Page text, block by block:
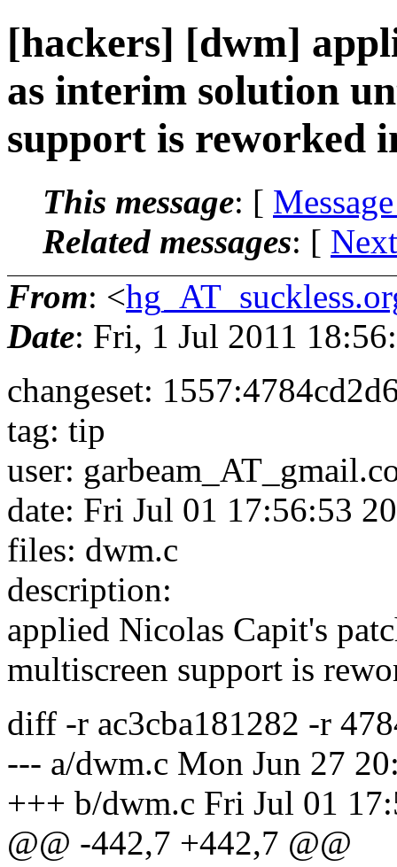
[hackers] [dwm]
as interim solution
support is reworked
This message: [
Related messages: [
From: <
Date: Fri, 1 Jul 2011
changeset:
tag: tip
user: garbeam_AT_gmail.
date: Fri Jul 01 17:56:53
files: dwm.c
description:
applied Nicolas Capit's
multiscreen support is
diff -r ac3cba181282 -r
--- a/dwm.c Mon Jun 27
+++ b/dwm.c Fri Jul 01
@@ -442,7 +442,7 @@